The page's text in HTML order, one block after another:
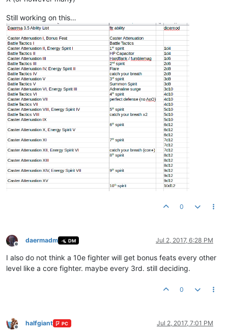
Still working on this…
0
Offline
daermadm DM Jul 2, 2017, 6:28 PM
I also do not think a 10e fighter will get bonus feats every other
level like a core fighter. maybe every 3rd. still deciding.
0
Offline
halfgiant PC Jul 2, 2017, 7:01 PM